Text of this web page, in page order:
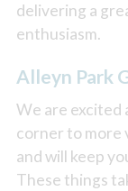
delivering a
enthusiasm.
Alleyn Park
We are excited
corner to more
and will keep
These things